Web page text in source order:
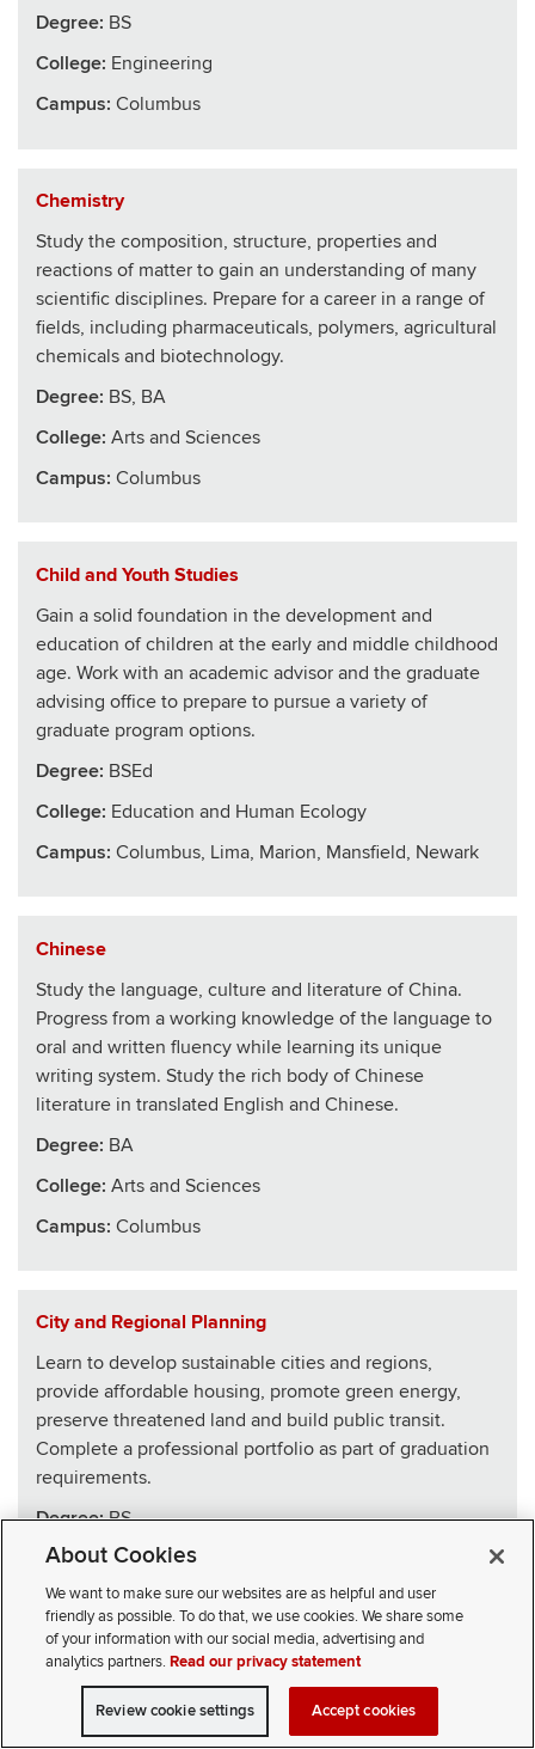
Degree: BS
College: Engineering
Campus: Columbus
Chemistry
Study the composition, structure, properties and
reactions of matter to gain an understanding of many
scientific disciplines. Prepare for a career in a range of
fields, including pharmaceuticals, polymers, agricultural
chemicals and biotechnology.
Degree: BS, BA
College: Arts and Sciences
Campus: Columbus
Child and Youth Studies
Gain a solid foundation in the development and
education of children at the early and middle childhood
age. Work with an academic advisor and the graduate
advising office to prepare to pursue a variety of
graduate program options.
Degree: BSEd
College: Education and Human Ecology
Campus: Columbus, Lima, Marion, Mansfield, Newark
Chinese
Study the language, culture and literature of China.
Progress from a working knowledge of the language to
oral and written fluency while learning its unique
writing system. Study the rich body of Chinese
literature in translated English and Chinese.
Degree: BA
College: Arts and Sciences
Campus: Columbus
City and Regional Planning
Learn to develop sustainable cities and regions,
provide affordable housing, promote green energy,
preserve threatened land and build public transit.
Complete a professional portfolio as part of graduation
requirements.
Degree:BS
School:Architecture
Campus:Columbus
CIVICLL blends big ideas with practical skills, drawing
SELECT STUDENT TYPE VISIT APPLY CONTACT
About Cookies
We want to make sure our websites are as helpful and user
friendly as possible. To do that, we use cookies. We share some
of your information with our social media, advertising and
analytics partners.Read our privacy statement
Review cookie settings Accept cookies